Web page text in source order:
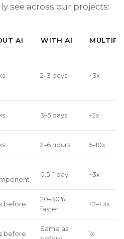
see across our projects:
AI WITH AI
2–3 days ~3x
3–5 days ~2x
2–6 hours 5–10x
0.5–1 day ~3x
before
20–30%
faster
1.2–1.3x
before
Same as
1x